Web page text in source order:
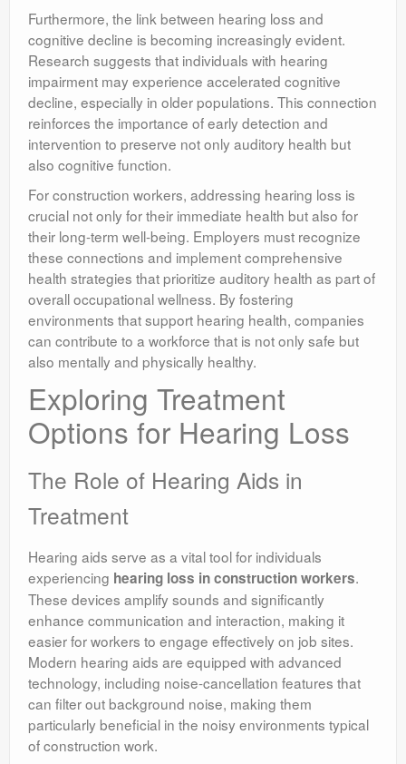
Furthermore, the link between hearing loss and
cognitive decline is becoming increasingly evident.
Research suggests that individuals with hearing
impairment may experience accelerated cognitive
decline, especially in older populations. This connection
reinforces the importance of early detection and
intervention to preserve not only auditory health but
also cognitive function.
For construction workers, addressing hearing loss is
crucial not only for their immediate health but also for
their long-term well-being. Employers must recognize
these connections and implement comprehensive
health strategies that prioritize auditory health as part of
overall occupational wellness. By fostering
environments that support hearing health, companies
can contribute to a workforce that is not only safe but
also mentally and physically healthy.
Exploring Treatment
Options for Hearing Loss
The Role of Hearing Aids in
Treatment
Hearing aids serve as a vital tool for individuals
experiencing hearing loss in construction workers.
These devices amplify sounds and significantly
enhance communication and interaction, making it
easier for workers to engage effectively on job sites.
Modern hearing aids are equipped with advanced
technology, including noise-cancellation features that
can filter out background noise, making them
particularly beneficial in the noisy environments typical
of construction work.